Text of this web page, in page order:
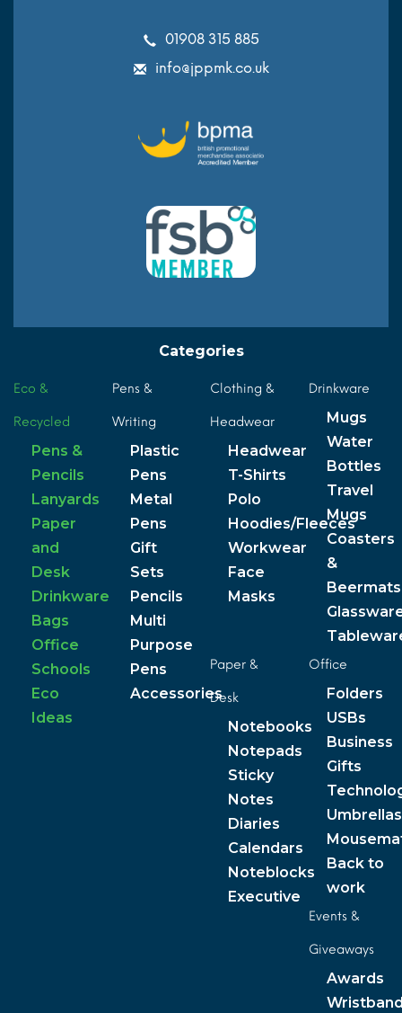
01908 315 885
info@jppmk.co.uk
Categories
Eco &
Recycled
Pens &
Pencils
Lanyards
Paper
and
Desk
Drinkware
Bags
Office
Schools
Eco
Ideas
Pens &
Writing
Plastic
Pens
Metal
Pens
Gift
Sets
Pencils
Multi
Purpose
Pens
Accessories
Clothing &
Headwear
Headwear
T-Shirts
Polo
Hoodies/Fleeces
Workwear
Face
Masks
Drinkware
Mugs
Water
Bottles
Travel
Mugs
Coasters
&
Beermats
Paper &
Desk
Notebooks
Notepads
Sticky
Notes
Diaries
Calendars
Noteblocks
Executive
Office
Folders
USBs
Business
Gifts
Umbrellas
Back to
work
Events &
Giveaways
Awards